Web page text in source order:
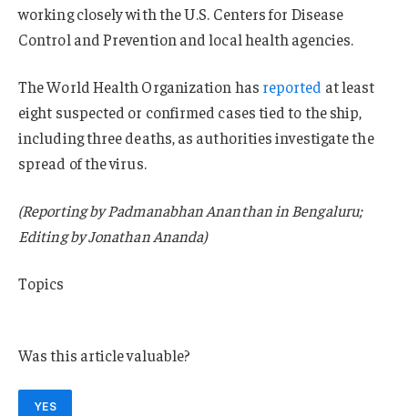
working closely with the U.S. Centers for Disease
Control and Prevention and local health agencies.
The World Health Organization has reported at least
eight suspected or confirmed cases tied to the ship,
including three deaths, as authorities investigate the
spread of the virus.
(Reporting by Padmanabhan Ananthan in Bengaluru;
Editing by Jonathan Ananda)
Topics
Was this article valuable?
YES